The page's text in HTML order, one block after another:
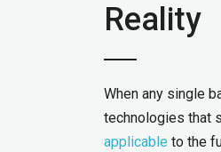
Reality
When any single
technologies that
applicable to the